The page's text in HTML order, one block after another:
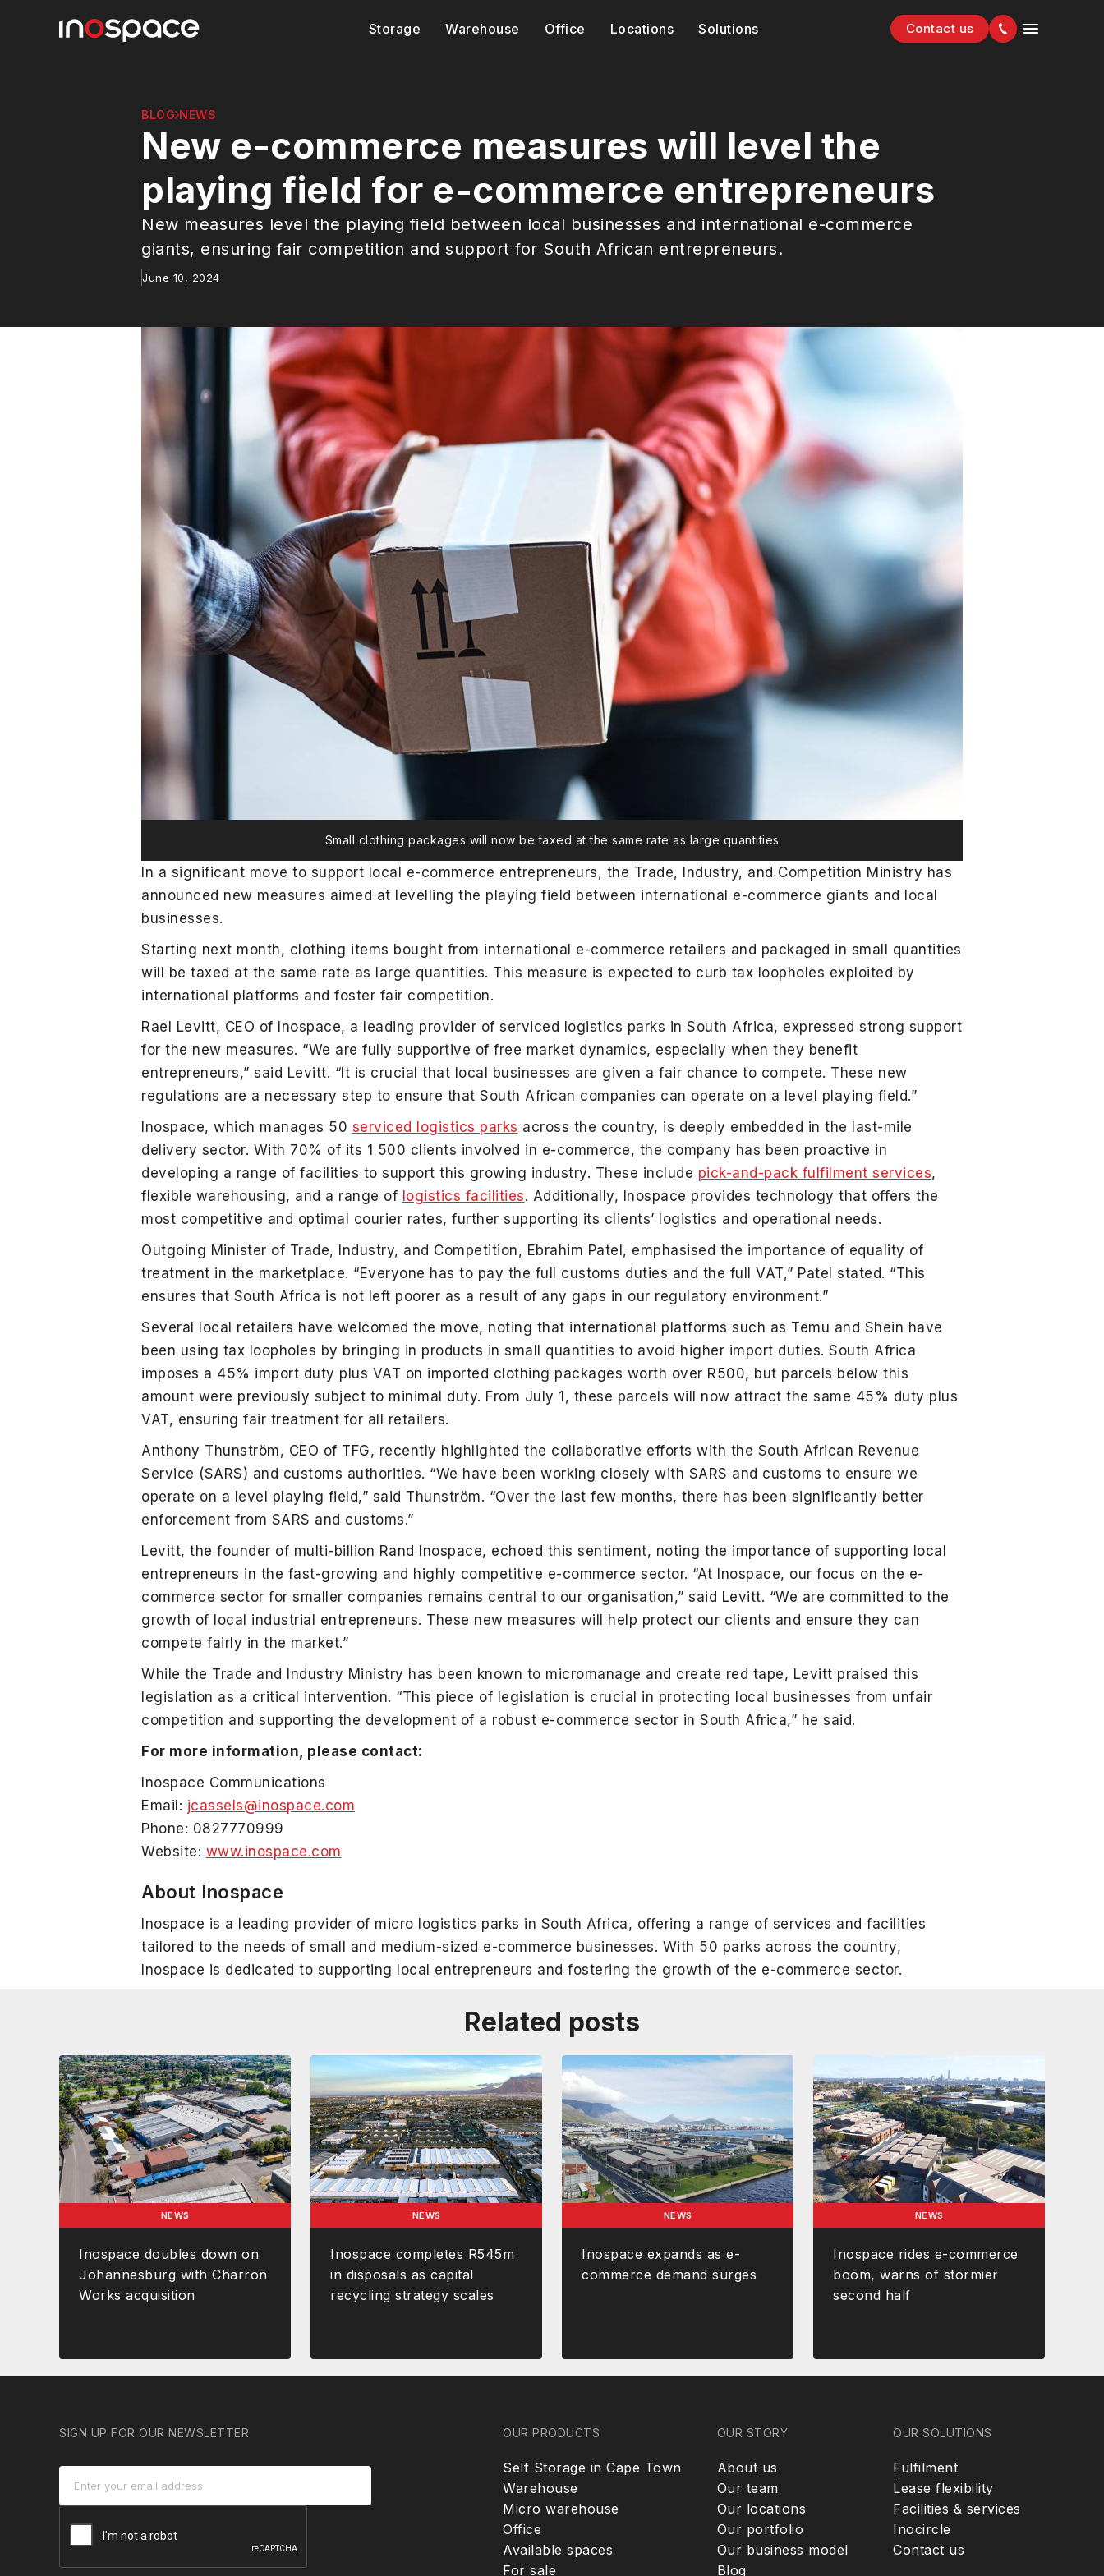
Storage Warehouse Office Locations Solutions Contact us
BLOG NEWS
New e-commerce measures will level the
playing field for e-commerce entrepreneurs
New measures level the playing field between local businesses and international e-commerce
giants, ensuring fair competition and support for South African entrepreneurs.
June 10, 2024
Small clothing packages will now be taxed at the same rate as large quantities
In a significant move to support local e-commerce entrepreneurs, the Trade, Industry, and Competition Ministry has
announced new measures aimed at levelling the playing field between international e-commerce giants and local
businesses.
Starting next month, clothing items bought from international e-commerce retailers and packaged in small quantities
will be taxed at the same rate as large quantities. This measure is expected to curb tax loopholes exploited by
international platforms and foster fair competition.
Rael Levitt, CEO of Inospace, a leading provider of serviced logistics parks in South Africa, expressed strong support
for the new measures. “We are fully supportive of free market dynamics, especially when they benefit
entrepreneurs,” said Levitt. “It is crucial that local businesses are given a fair chance to compete. These new
regulations are a necessary step to ensure that South African companies can operate on a level playing field.”
Inospace, which manages 50 serviced logistics parks across the country, is deeply embedded in the last-mile
delivery sector. With 70% of its 1 500 clients involved in e-commerce, the company has been proactive in
developing a range of facilities to support this growing industry. These include pick-and-pack fulfilment services,
flexible warehousing, and a range of logistics facilities. Additionally, Inospace provides technology that offers the
most competitive and optimal courier rates, further supporting its clients’ logistics and operational needs.
Outgoing Minister of Trade, Industry, and Competition, Ebrahim Patel, emphasised the importance of equality of
treatment in the marketplace. “Everyone has to pay the full customs duties and the full VAT,” Patel stated. “This
ensures that South Africa is not left poorer as a result of any gaps in our regulatory environment.”
Several local retailers have welcomed the move, noting that international platforms such as Temu and Shein have
been using tax loopholes by bringing in products in small quantities to avoid higher import duties. South Africa
imposes a 45% import duty plus VAT on imported clothing packages worth over R500, but parcels below this
amount were previously subject to minimal duty. From July 1, these parcels will now attract the same 45% duty plus
VAT, ensuring fair treatment for all retailers.
Anthony Thunström, CEO of TFG, recently highlighted the collaborative efforts with the South African Revenue
Service (SARS) and customs authorities. “We have been working closely with SARS and customs to ensure we
operate on a level playing field,” said Thunström. “Over the last few months, there has been significantly better
enforcement from SARS and customs.”
Levitt, the founder of multi-billion Rand Inospace, echoed this sentiment, noting the importance of supporting local
entrepreneurs in the fast-growing and highly competitive e-commerce sector. “At Inospace, our focus on the e-
commerce sector for smaller companies remains central to our organisation,” said Levitt. “We are committed to the
growth of local industrial entrepreneurs. These new measures will help protect our clients and ensure they can
compete fairly in the market.”
While the Trade and Industry Ministry has been known to micromanage and create red tape, Levitt praised this
legislation as a critical intervention. “This piece of legislation is crucial in protecting local businesses from unfair
competition and supporting the development of a robust e-commerce sector in South Africa,” he said.
For more information, please contact:
Inospace Communications
Email: jcassels@inospace.com
Phone: 0827770999
Website: www.inospace.com
About Inospace
Inospace is a leading provider of micro logistics parks in South Africa, offering a range of services and facilities
tailored to the needs of small and medium-sized e-commerce businesses. With 50 parks across the country,
Inospace is dedicated to supporting local entrepreneurs and fostering the growth of the e-commerce sector.
Related posts
NEWS
Inospace doubles down on
Johannesburg with Charron
Works acquisition
NEWS
Inospace completes R545m
in disposals as capital
recycling strategy scales
NEWS
Inospace expands as e-
commerce demand surges
NEWS
Inospace rides e-commerce
boom, warns of stormier
second half
SIGN UP FOR OUR NEWSLETTER OUR PRODUCTS
Self Storage in Cape Town
Warehouse
Micro warehouse
Office
Available spaces
For sale
OUR STORY
About us
Our team
Our locations
Our portfolio
Our business model
Blog
OUR SOLUTIONS
Fulfilment
Lease flexibility
Facilities & services
Inocircle
Contact us